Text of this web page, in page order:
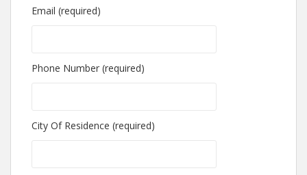
Email (required)
Phone Number (required)
City Of Residence (required)